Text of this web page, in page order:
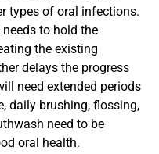
types of oral infections.
to hold the
the existing
delays the progress
need extended periods
daily brushing, flossing,
need to be
oral health.